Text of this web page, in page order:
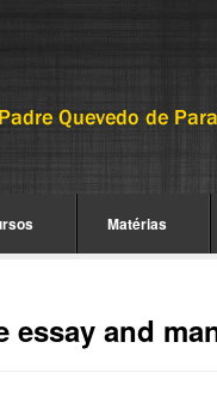
Matérias
essay and